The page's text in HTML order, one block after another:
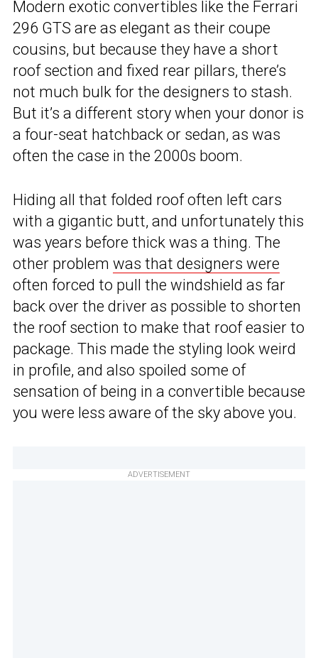
Modern exotic convertibles like the Ferrari
296 GTS are as elegant as their coupe
cousins, but because they have a short
roof section and fixed rear pillars, there’s
not much bulk for the designers to stash.
But it’s a different story when your donor is
a four-seat hatchback or sedan, as was
often the case in the 2000s boom.
Hiding all that folded roof often left cars
with a gigantic butt, and unfortunately this
was years before thick was a thing. The
other problem was that designers were
often forced to pull the windshield as far
back over the driver as possible to shorten
the roof section to make that roof easier to
package. This made the styling look weird
in profile, and also spoiled some of
sensation of being in a convertible because
you were less aware of the sky above you.
ADVERTISEMENT